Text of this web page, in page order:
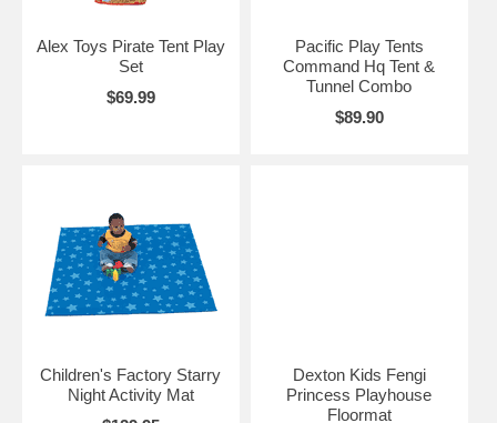
Alex Toys Pirate Tent Play
Set
$69.99
Pacific Play Tents
Command Hq Tent &
Tunnel Combo
$89.90
Children's Factory Starry
Night Activity Mat
Dexton Kids Fengi
Princess Playhouse
Floormat